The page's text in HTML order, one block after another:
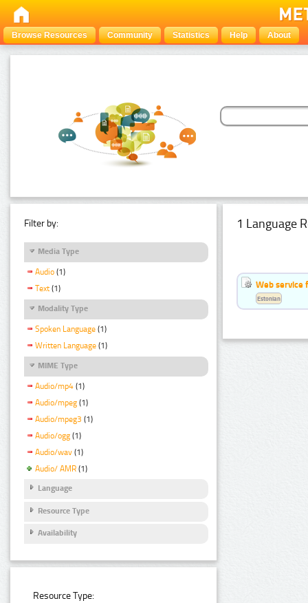
Browse Resources Community Statistics Help About
Filter by:
Media Type
Audio (1)
Text (1)
Modality Type
Spoken Language (1)
Written Language (1)
MIME Type
Audio/mp4 (1)
Audio/mpeg (1)
Audio/mpeg3 (1)
Audio/ogg (1)
Audio/wav (1)
Audio/ AMR (1)
Language
Resource Type
Availability
Resource Type:
1 Language
Web service
Estonian